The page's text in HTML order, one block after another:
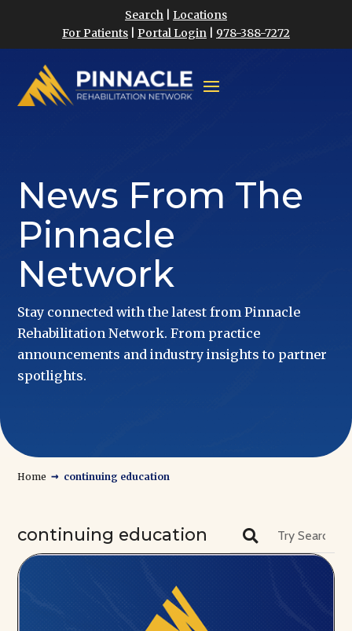
Search
Locations
For Patients
Portal Login 978-388-7272
News From The
Pinnacle
Network
Stay connected with the latest from Pinnacle
Rehabilitation Network. From practice
announcements and industry insights to partner
spotlights.
Home → continuing education
continuing education 